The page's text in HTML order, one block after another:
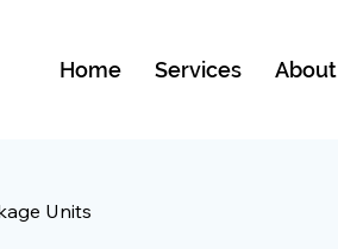
Home Services About
Units